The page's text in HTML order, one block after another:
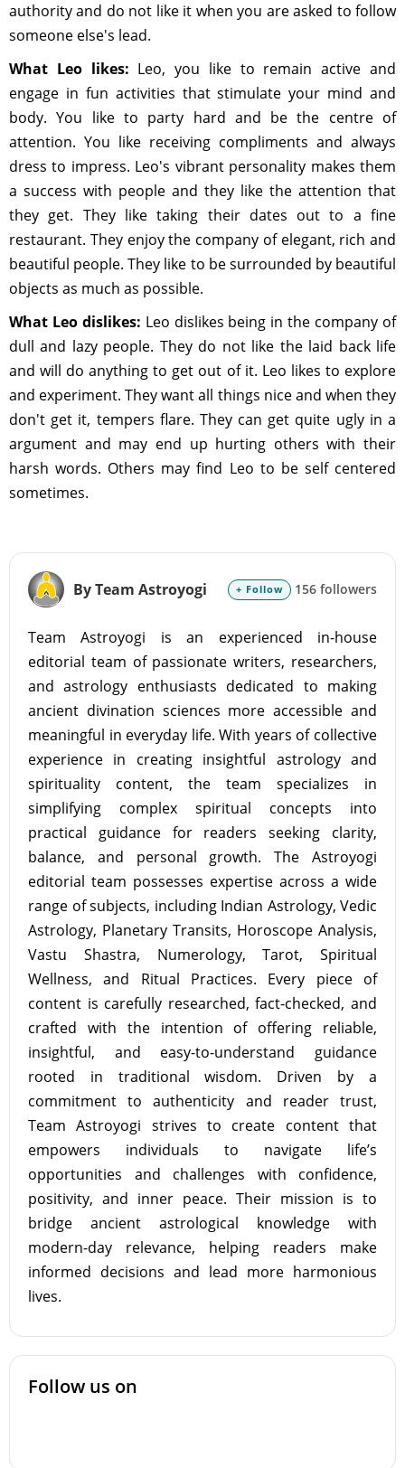
authority and do not like it when you are asked to follow
someone else's lead.
What Leo likes: Leo, you like to remain active and
engage in fun activities that stimulate your mind and
body. You like to party hard and be the centre of
attention. You like receiving compliments and always
dress to impress. Leo's vibrant personality makes them
a success with people and they like the attention that
they get. They like taking their dates out to a fine
restaurant. They enjoy the company of elegant, rich and
beautiful people. They like to be surrounded by beautiful
objects as much as possible.
What Leo dislikes: Leo dislikes being in the company of
dull and lazy people. They do not like the laid back life
and will do anything to get out of it. Leo likes to explore
and experiment. They want all things nice and when they
don't get it, tempers flare. They can get quite ugly in a
argument and may end up hurting others with their
harsh words. Others may find Leo to be self centered
sometimes.
By Team Astroyogi + Follow 156 followers
Team Astroyogi is an experienced in-house
editorial team of passionate writers, researchers,
and astrology enthusiasts dedicated to making
ancient divination sciences more accessible and
meaningful in everyday life. With years of collective
experience in creating insightful astrology and
spirituality content, the team specializes in
simplifying complex spiritual concepts into
practical guidance for readers seeking clarity,
balance, and personal growth. The Astroyogi
editorial team possesses expertise across a wide
range of subjects, including Indian Astrology, Vedic
Astrology, Planetary Transits, Horoscope Analysis,
Vastu Shastra, Numerology, Tarot, Spiritual
Wellness, and Ritual Practices. Every piece of
content is carefully researched, fact-checked, and
crafted with the intention of offering reliable,
insightful, and easy-to-understand guidance
rooted in traditional wisdom. Driven by a
commitment to authenticity and reader trust,
Team Astroyogi strives to create content that
empowers individuals to navigate life’s
opportunities and challenges with confidence,
positivity, and inner peace. Their mission is to
bridge ancient astrological knowledge with
modern-day relevance, helping readers make
informed decisions and lead more harmonious
lives.
Follow us on